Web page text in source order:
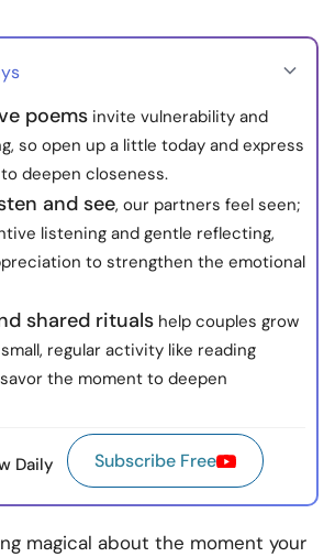
poems invite vulnerability and
so open up a little today and express
deepen closeness.
and see, our partners feel seen;
listening and gentle reflecting,
to strengthen the emotional
shared rituals help couples grow
regular activity like reading
the moment to deepen
Daily Subscribe Free
magical about the moment your